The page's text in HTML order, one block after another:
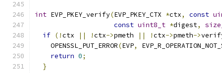
int EVP_PKEY_verify(EVP_PKEY_CTX *ctx, const
const uint8_t *digest,
if (!ctx || !ctx->pmeth || !ctx->pmeth->
    OPENSSL_PUT_ERROR
(EVP,
return 0;
}